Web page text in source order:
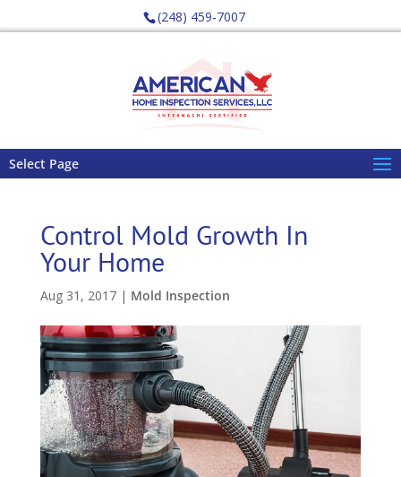
(248) 459-7007
Select Page
Control Mold Growth In
Your Home
Aug 31, 2017| Mold Inspection